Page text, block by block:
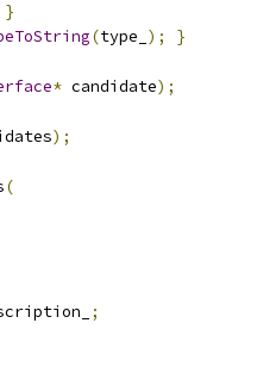
}
(type_ );
}
* candidate);
);
(
;